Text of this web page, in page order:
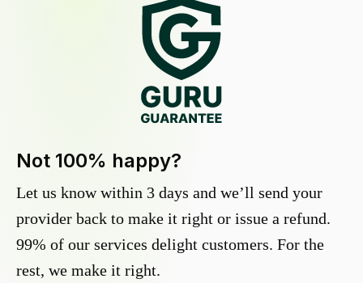
Not 100% happy?
Let us know within 3 days and we’ll send your
provider back to make it right or issue a refund.
99% of our services delight customers. For the
rest, we make it right.